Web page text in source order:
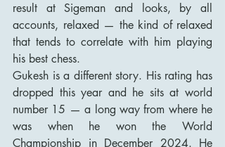
result at Sigeman and looks, by all
accounts, relaxed — the kind of relaxed
that tends to correlate with him playing
his best chess.
Gukesh is a different story. His rating has
dropped this year and he sits at world
number 15 — a long way from where he
was when he won the World
Championship in December 2024. He